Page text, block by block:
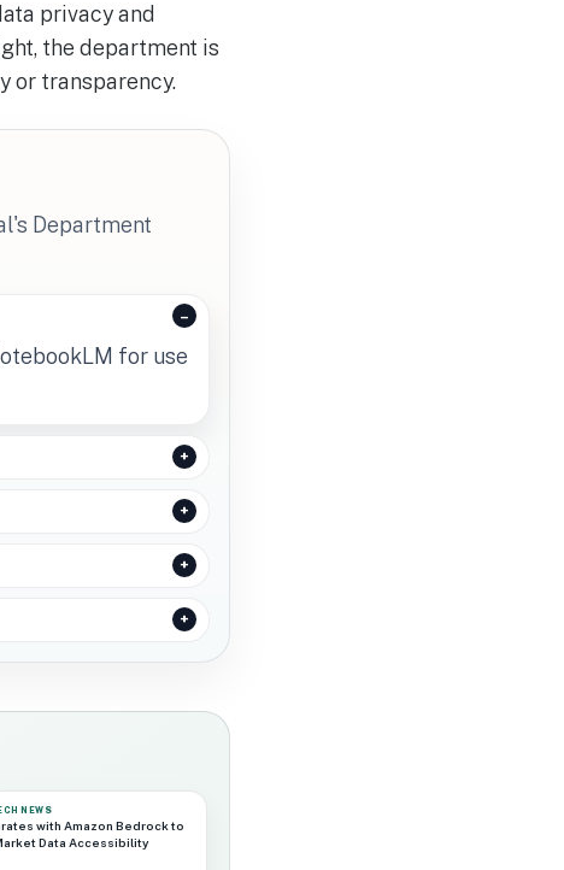
privacy and
the department is
or transparency.
Department
for use
NEWS
with Amazon Bedrock to
Data Accessibility